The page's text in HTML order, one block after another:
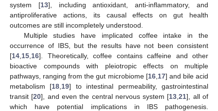
system [13], including antioxidant, anti-inflammatory, and
antiproliferative actions, its causal effects on gut health
outcomes are still incompletely understood.
Multiple studies have implicated coffee intake in the
occurrence of IBS, but the results have not been consistent
[14 15 16]. Theoretically, coffee contains caffeine and other
bioactive compounds with pleiotropic effects on multiple
pathways, ranging from the gut microbiome [16, 17] and bile acid
metabolism [18 19] to intestinal permeability, gastrointestinal
transit [20], and even the central nervous system [13 ,21], all of
which have potential implications in IBS pathogenesis.